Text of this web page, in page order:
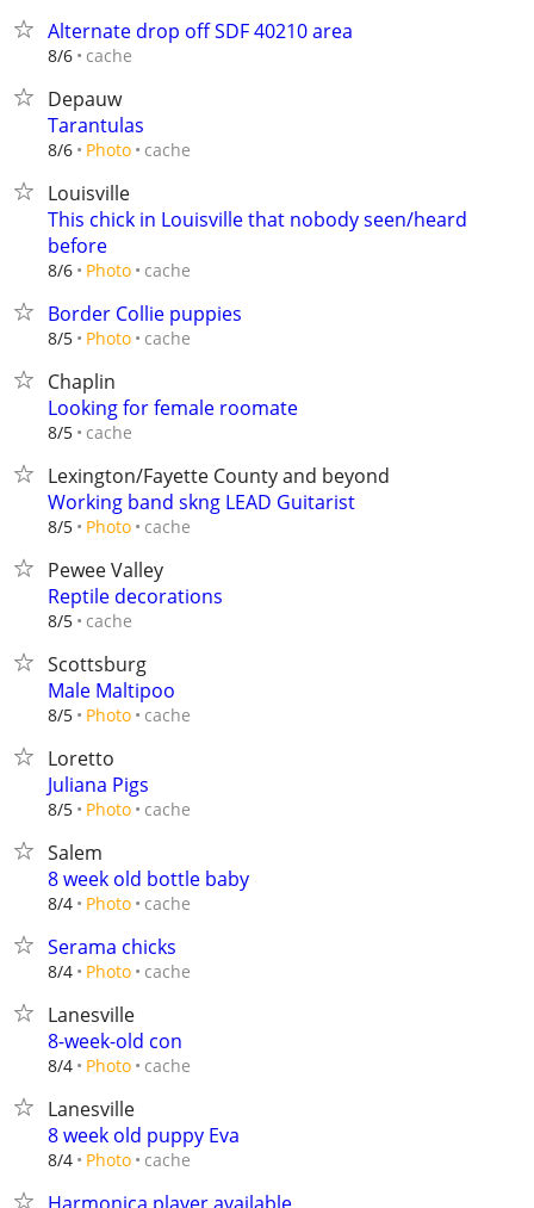
Alternate drop off SDF 40210 area
8/6 cache
Depauw
Tarantulas
8/6 Photo cache
Louisville
This chick in Louisville that nobody seen/heard
before
8/6 Photo cache
Border Collie puppies
8/5 Photo cache
Chaplin
Looking for female roomate
8/5 cache
Lexington/Fayette County and beyond
Working band skng LEAD Guitarist
8/5 Photo cache
Pewee Valley
Reptile decorations
8/5 cache
Scottsburg
Male Maltipoo
8/5 Photo cache
Loretto
Juliana Pigs
8/5 Photo cache
Salem
8 week old bottle baby
8/4 Photo cache
Serama chicks
8/4 Photo cache
Lanesville
8-week-old con
8/4 Photo cache
Lanesville
8 week old puppy Eva
8/4 Photo cache